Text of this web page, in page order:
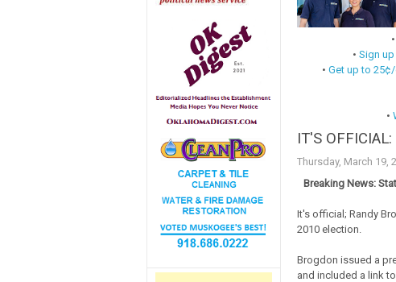
•Sign
•Get up to
•
IT'S
Thursday, March 19,
Breaking News:
It's official; Randy
2010 election.
Brogdon issued a
and included a link